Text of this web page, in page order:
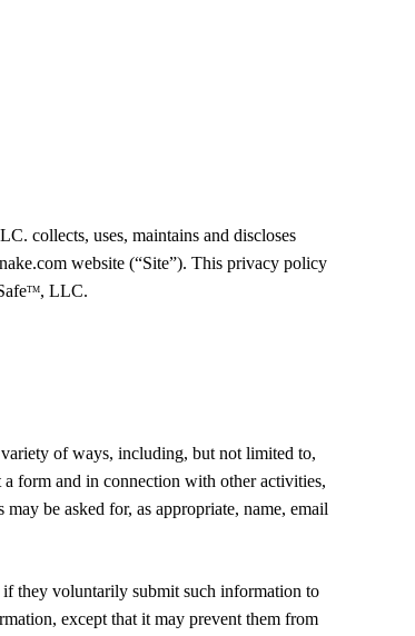
collects, uses, maintains and discloses
website (“Site”). This privacy policy
TM, LLC.
of ways, including, but not limited to,
form and in connection with other activities,
be asked for, as appropriate, name, email
they voluntarily submit such information to
except that it may prevent them from